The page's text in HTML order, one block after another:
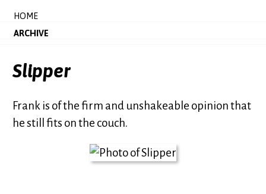
HOME
ARCHIVE
Slipper
Frank is of the firm and unshakeable opinion that
he still fits on the couch.